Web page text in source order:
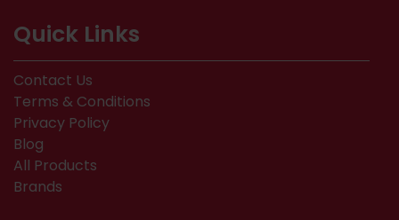
Quick Links
Contact Us
Terms & Conditions
Privacy Policy
Blog
All Products
Brands